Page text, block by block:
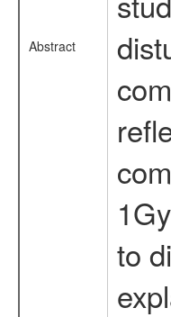
Abstract
to